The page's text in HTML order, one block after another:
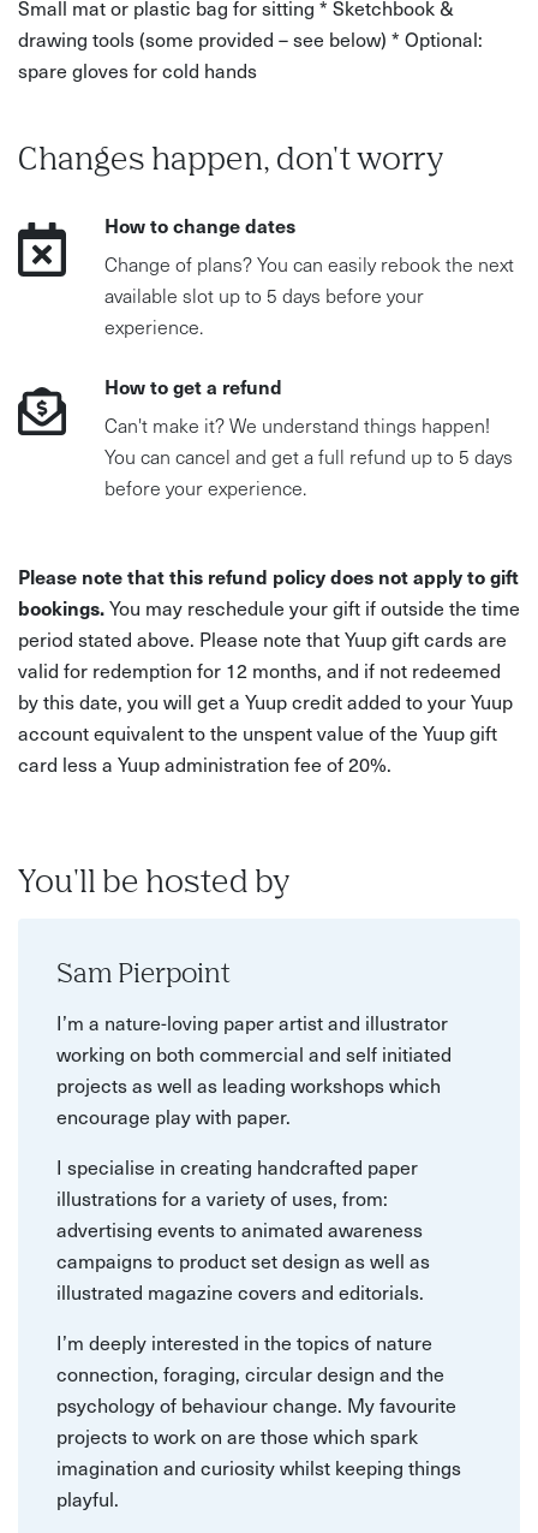
Water and snacks/lunch
Small mat or plastic bag for sitting * Sketchbook &
drawing tools (some provided – see below) * Optional:
spare gloves for cold hands
Changes happen, don't worry
How to change dates
Change of plans? You can easily rebook the next
available slot up to 5 days before your
experience.
How to get a refund
Can't make it? We understand things happen!
You can cancel and get a full refund up to 5 days
before your experience.
Please note that this refund policy does not apply to gift
bookings.You may reschedule your gift if outside the time
period stated above. Please note that Yuup gift cards are
valid for redemption for 12 months, and if not redeemed
by this date, you will get a Yuup credit added to your Yuup
account equivalent to the unspent value of the Yuup gift
card less a Yuup administration fee of 20%.
You'll be hosted by
Sam Pierpoint
I’m a nature-loving paper artist and illustrator
working on both commercial and self initiated
projects as well as leading workshops which
encourage play with paper.
I specialise in creating handcrafted paper
illustrations for a variety of uses, from:
advertising events to animated awareness
campaigns to product set design as well as
illustrated magazine covers and editorials.
I’m deeply interested in the topics of nature
connection, foraging, circular design and the
psychology of behaviour change. My favourite
projects to work on are those which spark
imagination and curiosity whilst keeping things
playful.